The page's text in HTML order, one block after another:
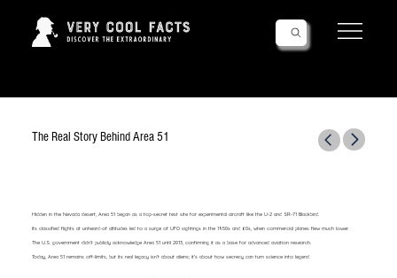
The Real Story Behind Area 51
Hidden in the Nevada desert, Area 51 began as a top-secret test site for experimental aircraft like the U-2 and SR-71 Blackbird.
Its classified flights at unheard-of altitudes led to a surge of UFO sightings in the 1950s and 60s, when commercial planes flew much lower.
The U.S. government didn’t publicly acknowledge Area 51 until 2013, confirming it as a base for advanced aviation research.
Today, Area 51 remains off-limits, but its real legacy isn’t about aliens; it’s about how secrecy can turn science into legend.